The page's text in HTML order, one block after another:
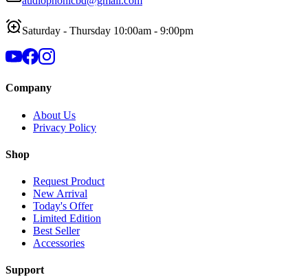
Saturday - Thursday 10:00am - 9:00pm
Company
About Us
Privacy Policy
Shop
Request Product
New Arrival
Today's Offer
Limited Edition
Best Seller
Accessories
Support